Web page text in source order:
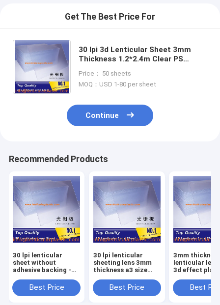
Get The Best Price For
30 lpi 3d Lenticular Sheet 3mm
Thickness 1.2*2.4m Clear PS
Material For UV Flatbed Printer
Price： 50 sheets
MOQ：USD 1-80 per sheet
Continue
Recommended Products
30 lpi lenticular
sheet without
adhesive backing -
effect lenticular lens
sheeting price
Best Price
30 lpi lenticular
sheeting lens 3mm
thickness a3 size
sheet for 3d
lenticular photo
Best Price
3mm
lenticular lens
3d effect
size lenticular
sample for
Best